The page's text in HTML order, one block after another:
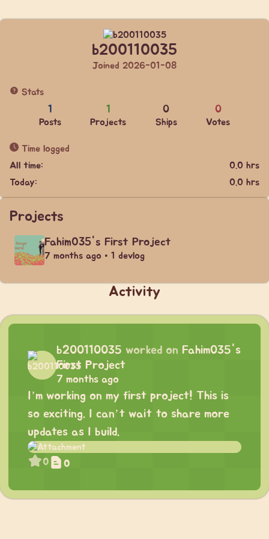
b200110035
Joined 2026-01-08
Stats
1
Posts
1
Projects
0
Ships
0
Votes
Time logged
All time:
0.0 hrs
Today:
0.0 hrs
Projects
Fahim035's First Project
7 months ago • 1 devlog
Activity
b200110035 worked on Fahim035's
First Project
7 months ago
I’m working on my first project! This is
so exciting. I can’t wait to share more
updates as I build.
0 0